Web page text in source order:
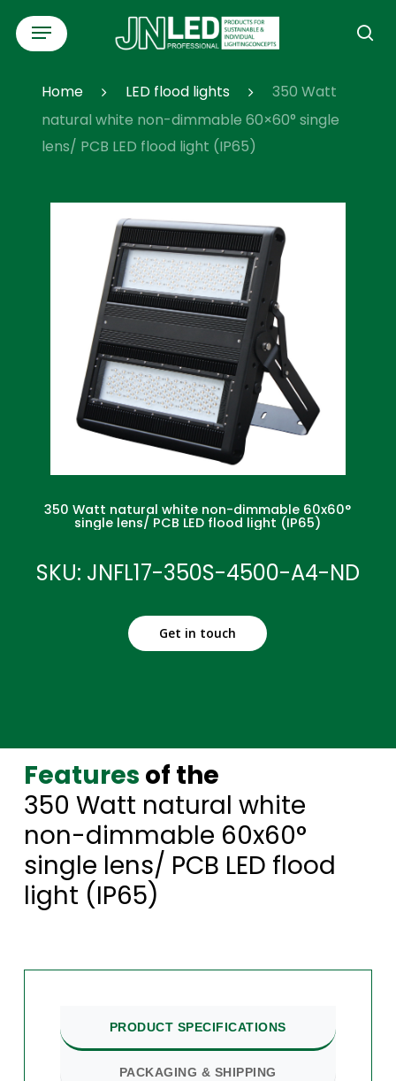
Skip
content
Menu
Home LED flood lights
350 Watt
natural white non-dimmable 60×60° single
lens/ PCB LED flood light (IP65)
350 Watt natural white non-dimmable 60x60°
single lens/ PCB LED flood light (IP65)
SKU: JNFL17-350S-4500-A4-ND
Get in touch
Features of the
350 Watt natural white
non-dimmable 60x60°
single lens/ PCB LED flood
light (IP65)
PRODUCT SPECIFICATIONS
PACKAGING & SHIPPING